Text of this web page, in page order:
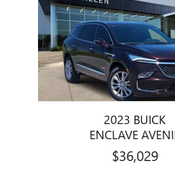
2023 BUICK
ENCLAVE
$36,029